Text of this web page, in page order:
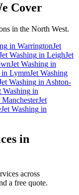
Cover
in the North West.
in WarringtonJet
Washing in LeighJet
Jet Washing in
in LymmJet Washing
Washing in Ashton-
Washing in
ManchesterJet
Jet Washing in
in
across
a free quote.